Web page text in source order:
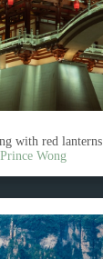
with red lanterns
Prince Wong